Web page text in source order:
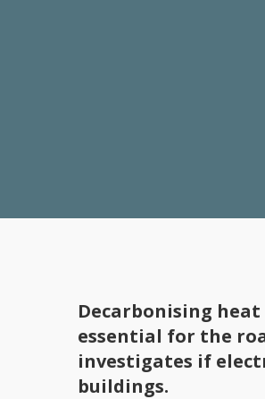
Decarbonising
essential for the
investigates if
buildings.